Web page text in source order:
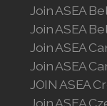
Join ASEA
Join ASEA
Join ASEA
Join ASEA
JOIN ASEA
Join ASEA
Join ASEA
Join ASEA New
Join ASEA Norway
Join ASEA